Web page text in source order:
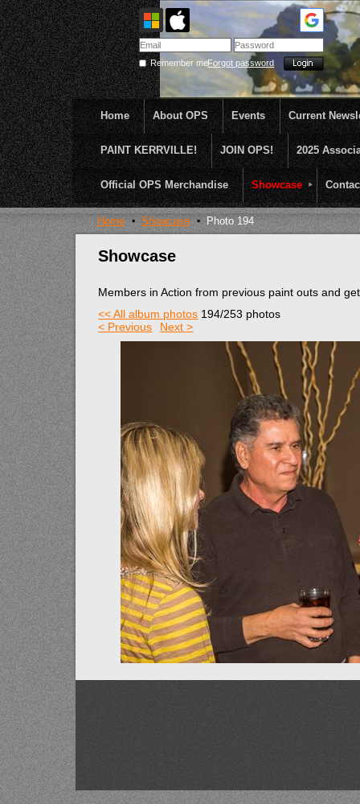
OPS was formed to create opportunities and
...........En Plein Air
Remember meForgot password
Home About OPS Events Current
PAINT KERRVILLE! JOIN OPS! 2025
Official OPS Merchandise Showcase
Home Showcase Photo 194
Showcase
Members in Action from previous paint outs and
<< All album photos 194/253 photos
< Previous
Next >